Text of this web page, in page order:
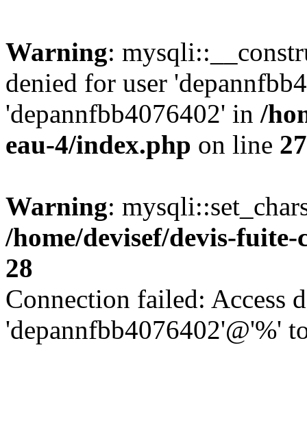
Warning:
denied for user
'depannfbb4076402' in /
eau-4/index.php on line 27
Warning:
/home/devisef/devis-
28
Connection failed: Access
'depannfbb4076402'@'%'